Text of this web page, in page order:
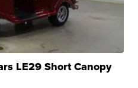
LE29 Short Canopy